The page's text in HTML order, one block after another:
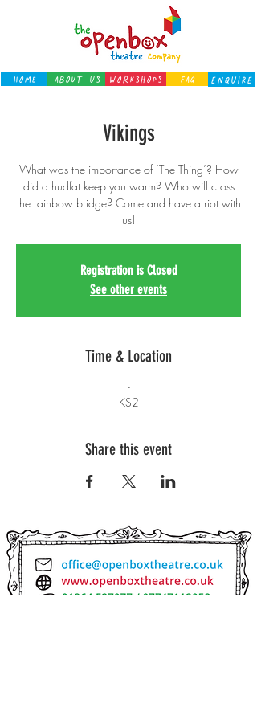
Home About Us Workshops FAQ ENQUIRE
Vikings
What was the importance of ‘The Thing’? How
did a hudfat keep you warm? Who will cross
the rainbow bridge? Come and have a riot with
us!
Registration is Closed
See other events
Time & Location
-
KS2
Share this event